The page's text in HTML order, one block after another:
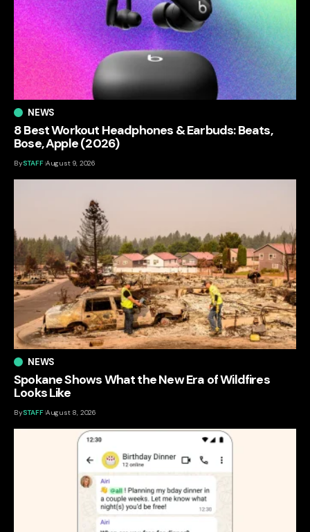
NEWS
8 Best Workout Headphones & Earbuds: Beats,
Bose, Apple (2026)
BySTAFF August 9, 2026
NEWS
Spokane Shows What the New Era of Wildfires
Looks Like
BySTAFF August 8, 2026